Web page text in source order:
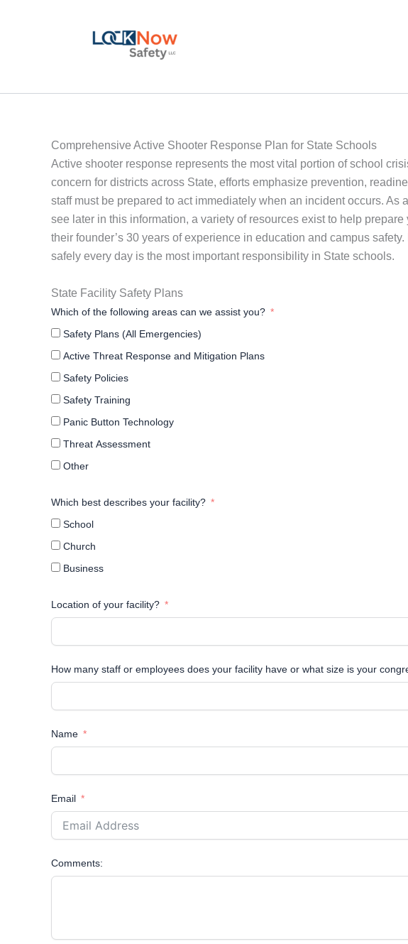
Comprehensive Active Shooter Response Plan for State Schools
Active shooter response represents the most vital portion of school
concern for districts across State, efforts emphasize prevention,
staff must be prepared to act immediately when an incident occurs. As
see later in this information, a variety of resources exist to help
their founder’s 30 years of experience in education and campus
safely every day is the most important responsibility in State schools.
State Facility Safety Plans
Which of the following areas can we assist you?
Safety Plans (All Emergencies)
Active Threat Response and Mitigation Plans
Safety Policies
Safety Training
Panic Button Technology
Threat Assessment
Other
Which best describes your facility?
School
Church
Business
Location of your facility?
How many staff or employees does your facility have or what size is your
Name
Email
Comments: